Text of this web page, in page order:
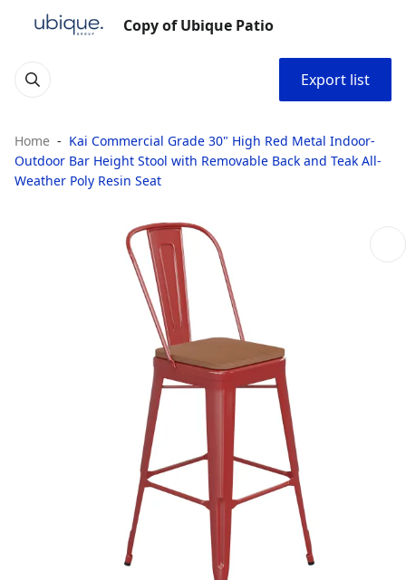
Copy of Ubique Patio
Export list
Home
Kai Commercial Grade 30" High Red Metal Indoor-
Outdoor Bar Height Stool with Removable Back and Teak All-
Weather Poly Resin Seat